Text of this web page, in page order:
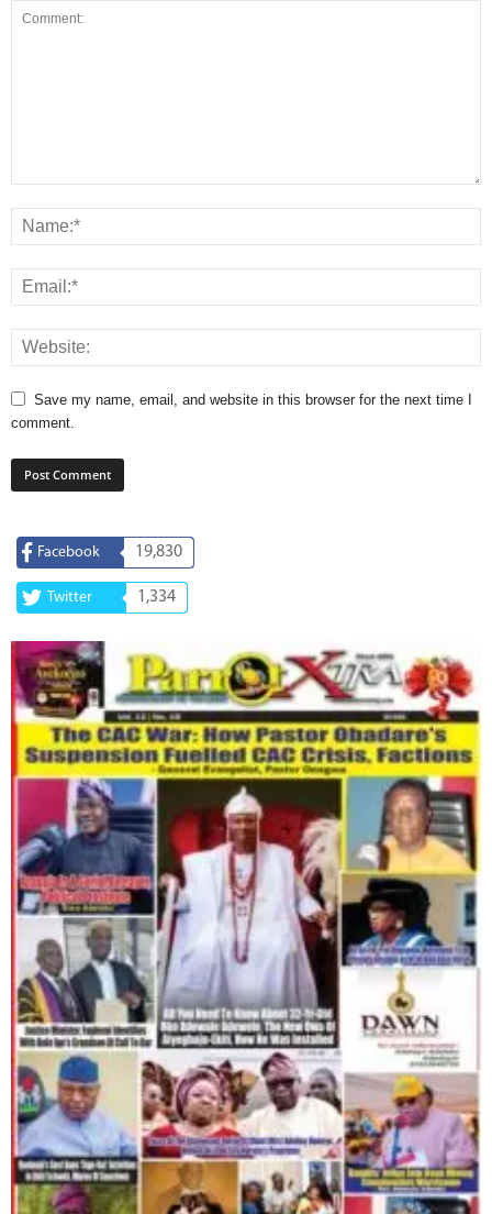
Save my name, email, and website in this browser for the next time I
comment.
Facebook 19,830
Twitter 1,334